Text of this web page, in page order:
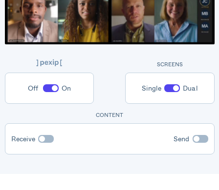
Pexip
Off On
SCREENS
Single Dual
CONTENT
Receive Send